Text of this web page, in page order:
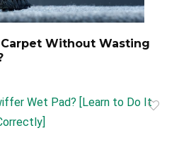
Without Wasting